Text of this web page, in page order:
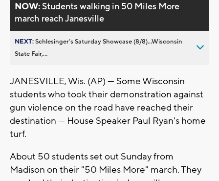
NOW:Students walking in 50 Miles More
march reach Janesville
NEXT:Schlesinger’s Saturday Showcase (8/8)...Wisconsin
State Fair,...
JANESVILLE, Wis. (AP) — Some Wisconsin
students who took their demonstration against
gun violence on the road have reached their
destination — House Speaker Paul Ryan's home
turf.
About 50 students set out Sunday from
Madison on their "50 Miles More" march. They